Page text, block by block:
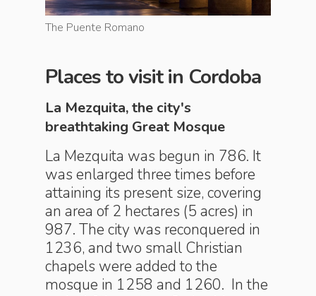
The Puente Romano
Places to visit in Cordoba
La Mezquita, the city's
breathtaking Great Mosque
La Mezquita was begun in 786. It
was enlarged three times before
attaining its present size, covering
an area of 2 hectares (5 acres) in
987. The city was reconquered in
1236, and two small Christian
chapels were added to the
mosque in 1258 and 1260. In the